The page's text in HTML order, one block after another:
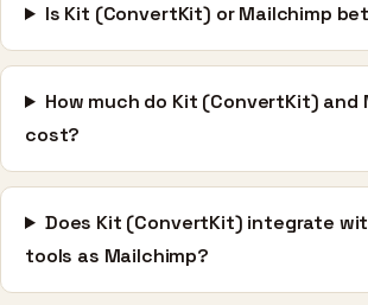
Is Kit (ConvertKit) or Mailchimp
How much do Kit (ConvertKit) and
cost?
Does Kit (ConvertKit) integrate
tools as Mailchimp?